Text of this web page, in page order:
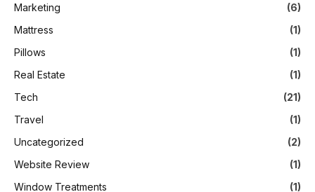
Marketing
(6)
Mattress
(1)
Pillows
(1)
Real Estate
(1)
Tech
(21)
Travel
(1)
Uncategorized
(2)
Website Review
(1)
Window Treatments
(1)